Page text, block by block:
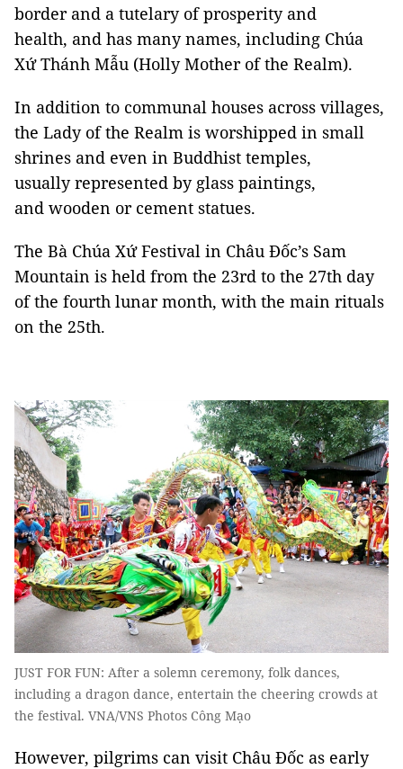
border and a tutelary of prosperity and
health, and has many names, including Chúa
Xứ Thánh Mẫu (Holly Mother of the Realm).
In addition to communal houses across villages,
the Lady of the Realm is worshipped in small
shrines and even in Buddhist temples,
usually represented by glass paintings,
and wooden or cement statues.
The Bà Chúa Xứ Festival in Châu Đốc’s Sam
Mountain is held from the 23rd to the 27th day
of the fourth lunar month, with the main rituals
on the 25th.
JUST FOR FUN: After a solemn ceremony, folk dances,
including a dragon dance, entertain the cheering crowds at
the festival. VNA/VNS Photos Công Mạo
However, pilgrims can visit Châu Đốc as early